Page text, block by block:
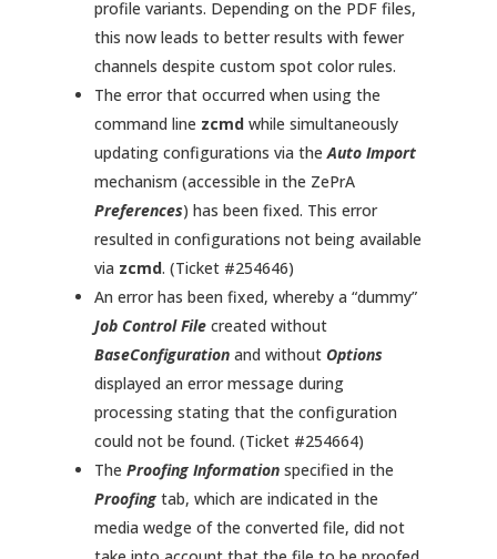
profile variants. Depending on the PDF files,
this now leads to better results with fewer
channels despite custom spot color rules.
The error that occurred when using the
command line zcmdwhile simultaneously
updating configurations via the Auto Import
mechanism (accessible in the ZePrA
Preferences) has been fixed. This error
resulted in configurations not being available
via zcmd. (Ticket #254646)
An error has been fixed, whereby a “dummy”
Job Control Filecreated without
BaseConfigurationand without Options
displayed an error message during
processing stating that the configuration
could not be found. (Ticket #254664)
The Proofing Informationspecified in the
Proofingtab, which are indicated in the
media wedge of the converted file, did not